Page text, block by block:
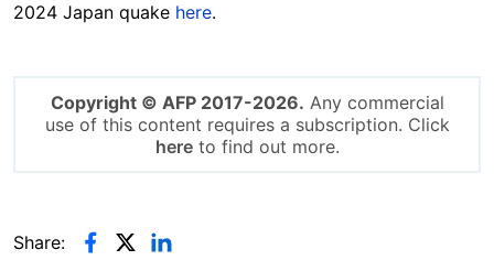
2024 Japan quake here.
Copyright © AFP 2017-2026. Any commercial
use of this content requires a subscription. Click
hereto find out more.
Share: